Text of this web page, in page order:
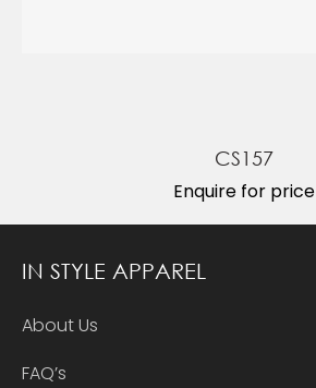
CS157
Enquire for price
IN STYLE APPAREL
About Us
FAQ’s